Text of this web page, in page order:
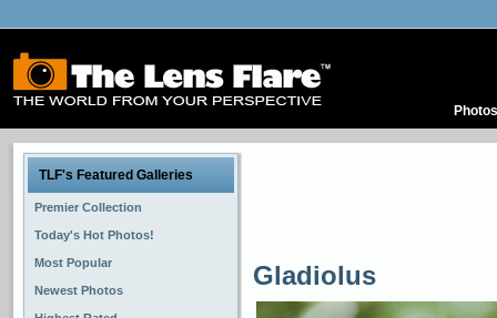
Photos
TLF's Featured Galleries
Premier Collection
Today's Hot Photos!
Most Popular
Newest Photos Gladiolus